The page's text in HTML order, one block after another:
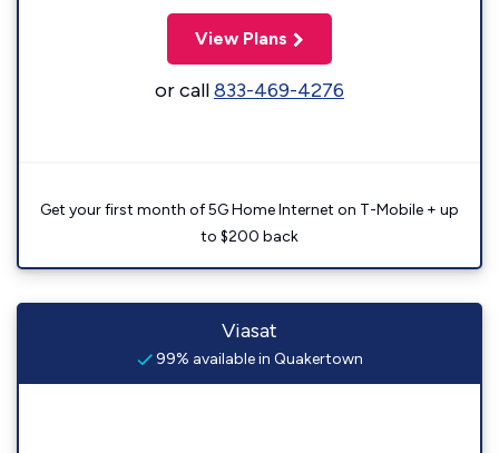
View Plans
or call833-469-4276
Get your first month of 5G Home Internet on T-Mobile + up
to $200 back
Viasat
99% available in Quakertown